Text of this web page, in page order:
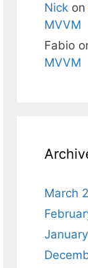
"0,5,0,0"/
Nick on
MVVM
Fabio
MVVM
March